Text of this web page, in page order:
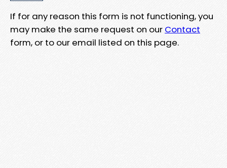
If for any reason this form is not functioning, you
may make the same request on our Contact
form, or to our email listed on this page.